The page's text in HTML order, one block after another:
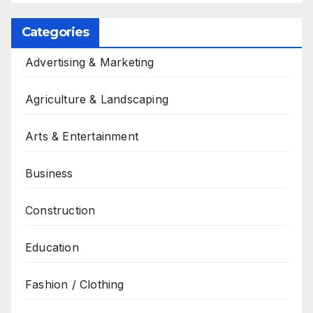
Categories
Advertising & Marketing
Agriculture & Landscaping
Arts & Entertainment
Business
Construction
Education
Fashion / Clothing